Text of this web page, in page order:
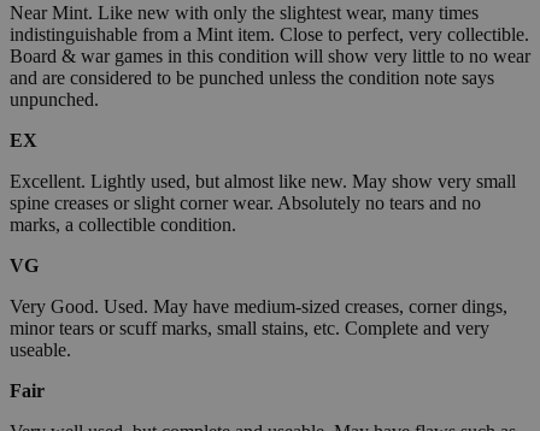
Near Mint. Like new with only the slightest wear, many times
indistinguishable from a Mint item. Close to perfect, very collectible.
Board & war games in this condition will show very little to no wear
and are considered to be punched unless the condition note says
unpunched.
EX
Excellent. Lightly used, but almost like new. May show very small
spine creases or slight corner wear. Absolutely no tears and no
marks, a collectible condition.
VG
Very Good. Used. May have medium-sized creases, corner dings,
minor tears or scuff marks, small stains, etc. Complete and very
useable.
Fair